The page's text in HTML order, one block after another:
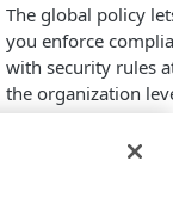
The global policy
you enforce
with security rules
the organization
integrations with